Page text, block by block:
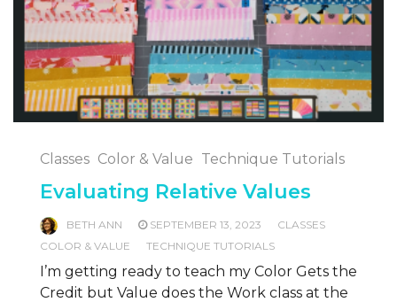
Classes Color & Value Technique Tutorials
Evaluating Relative Values
BETH ANN SEPTEMBER 13, 2023
CLASSES
COLOR & VALUE
TECHNIQUE TUTORIALS
I’m getting ready to teach my Color Gets the
Credit but Value does the Work class at the